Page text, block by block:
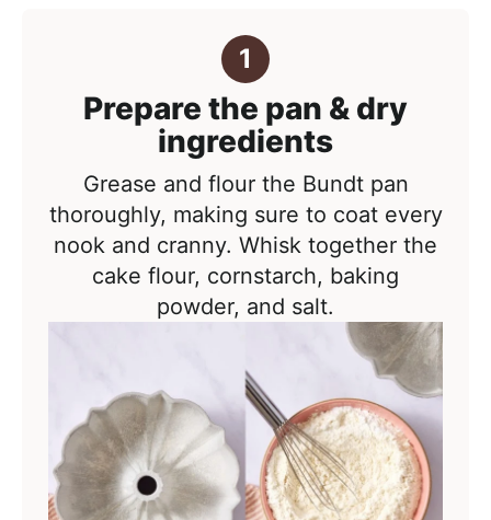
Prepare the pan & dry
ingredients
Grease and flour the Bundt pan
thoroughly, making sure to coat every
nook and cranny. Whisk together the
cake flour, cornstarch, baking
powder, and salt.